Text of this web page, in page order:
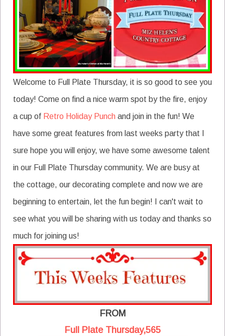
Welcome to Full Plate Thursday, it is so good to see you
today! Come on find a nice warm spot by the fire, enjoy
a cup of Retro Holiday Punch and join in the fun! We
have some great features from last weeks party that I
sure hope you will enjoy, we have some awesome talent
in our Full Plate Thursday community. We are busy at
the cottage, our decorating complete and now we are
beginning to entertain, let the fun begin! I can't wait to
see what you will be sharing with us today and thanks so
much for joining us!
FROM
Full Plate Thursday,565